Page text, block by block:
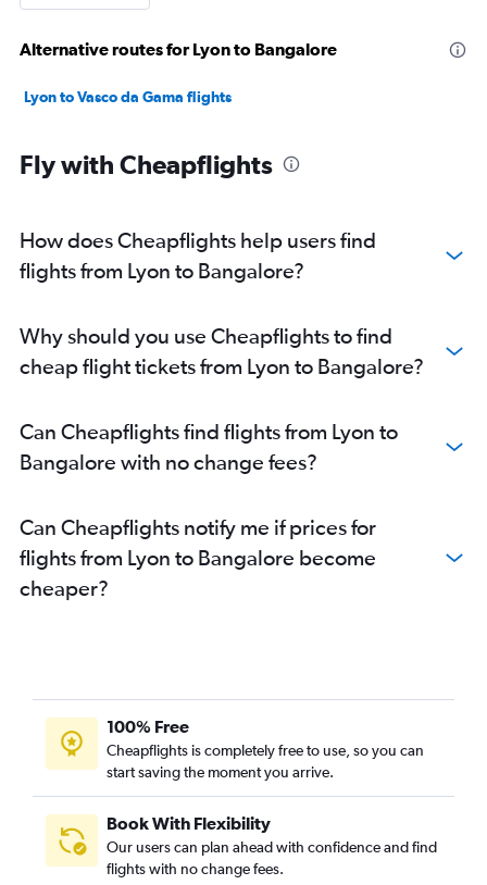
Alternative routes for Lyon to Bangalore
Lyon to Vasco da Gama flights
Fly with Cheapflights
How does Cheapflights help users find
flights from Lyon to Bangalore?
Why should you use Cheapflights to find
cheap flight tickets from Lyon to Bangalore?
Can Cheapflights find flights from Lyon to
Bangalore with no change fees?
Can Cheapflights notify me if prices for
flights from Lyon to Bangalore become
cheaper?
100% Free
Cheapflights is completely free to use, so you can
start saving the moment you arrive.
Book With Flexibility
Our users can plan ahead with confidence and find
flights with no change fees.